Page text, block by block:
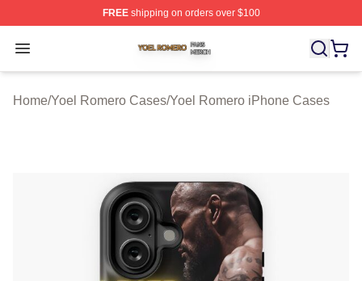
FREEshipping on orders over $100
Open menu
Yoel Romero Shop ⚡️ Officially Licensed Yoel Romero
Home/Yoel Romero Cases/Yoel Romero iPhone Cases